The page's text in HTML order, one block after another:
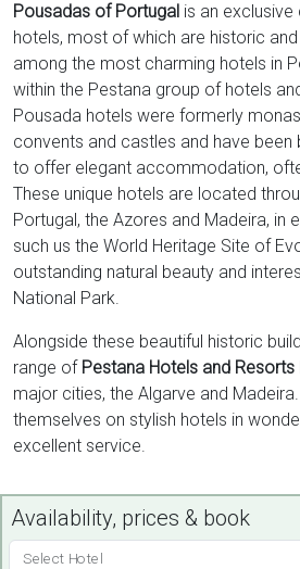
Pousadas of Portugal is an
hotels, most of which are historic
among the most charming hotels in
within the Pestana group of hotels
Pousada hotels were formerly
convents and castles and have been
to offer elegant accommodation,
These unique hotels are located
Portugal, the Azores and Madeira, in
such us the World Heritage Site of
outstanding natural beauty and
National Park.
Alongside these beautiful historic
range of Pestana Hotels and Resorts
major cities, the Algarve and
themselves on stylish hotels in
excellent service.
Availability, prices & book
Select Hotel